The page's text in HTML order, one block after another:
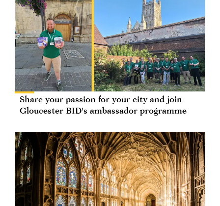
Share your passion for your city and join
Gloucester BID's ambassador programme